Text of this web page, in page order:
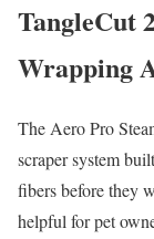
TangleCut
Wrapping
The Aero Pro
scraper system
fibers before they
helpful for pet